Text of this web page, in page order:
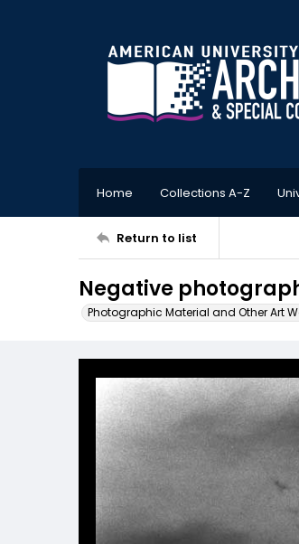
Home Collections A-Z
Return to list
Negative
Photographic Material and Other Art